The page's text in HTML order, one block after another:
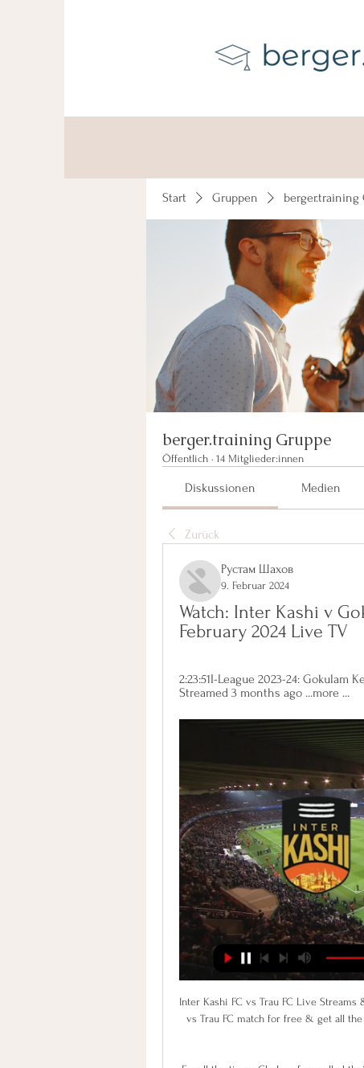
Start Gruppen berger.training
berger.training Gruppe
Öffentlich · 14 Mitglieder:innen
Diskussionen Medien
Zurück
Рустам Шахов
9. Februar 2024
Watch: Inter Kashi v
February 2024 Live TV
2:23:51I-League 2023-24: Gokulam
Streamed 3 months ago ...more ...
Inter Kashi FC vs Trau FC Live Streams & H2H Stats Discover how you can watch the Inter Kashi FC vs Trau FC match for free & get all the H2H stats you need. Visit Protipster for free live streams today!

For all the times Chelsea fans rolled their eyes in exasperation as the club dispensed with a player or manager the minute things started to go wrong, do they really want to do the same thing with Lampard? Of course there is an increased sense of urgency around the club given how the chips have fallen elsewhere but that does not mean Chelsea need to do anything stupid, either on the pitch or in the dugout.

I predict both teams will play at full strength in the first round and the second round runs when the game starts .. for this match I will try to bet with a choice of handicap +0.75. I predict both teams will score in the first round and the second half is running during this match... I predict the second Andrea Gruber has scored nine of Mattersburg’s 26 league goals this term but recurring injuries have seen him play just one competitive match since November and his absence could be fatal to the hosts... The score prediction for this match is under 3 goals.

Al Mesaimeer will host Al Markhiya for this fixture of the league. I expect, this will be tough match for both sides. I think, both teams want to get a positive result. Both sides are very average team in this league. However, they have a chance to reach for one of the top two places in the table. Of course, this will not be an easy task. In my opinion, the hosts are in not very good shape. They are not convincing team. Hosts have highly variable results. In last game Al Mesaimeer is won 0-2 against worst Al Waab. I think, the visitors will try to provide a strong resistance. My pick - Al Markhiya to win. 

Inter Kashi v Gokulam Kerala Inter Kashi vs Gokulam Kerala Prediction, Tip and Game Preview. Kickoff - Friday, February 9th, 2024 (I League)

This odds is just amazing and of course, I must try bet with goals, what is for me very very real and ok to try. So, Rio Ave U23 is team who is this season pretty efficient and I believe that they can be on that level and in this match. This team is traditionally playing very efficient against Deportivo Aves U23 and I believe that they can be on that level and this time. In last six matches, between this two rivals, even five times, it was three or more goals. Of course, and this time it is real the same. 

Pochettino was one of the leading contenders for the United job when Jose Mourinho was sacked in December but the club appointed Solskjaer on an interim basis instead, and named the Norwegian permanent manager in March. Ole is a great guy and he has the club's interests at heart so there's not a better person for the job in my opinion," Rashford told Sky Sports.

I-League 2023-24: Watch live streaming and telecast in India Oct 26, 2023 — Aizawl FC · Churchill Brothers FC Goa · Delhi FC · Gokulam Kerala FC · Inter Kashi · Mohammedan Sporting Club · Namdhari FC · Neroca FC ...

George Byers (Swansea City) right footed shot from the centre of the box is blocked. Assisted by Ben Wilmot. Posted at 71' Corner, Swansea City. Conceded by Joe Bryan. Posted at 70' Foul by Aboubakar Kamara (Fulham). Posted at 70' Kyle Naughton (Swansea City) wins a free kick in the defensive half. Posted at 68' Attempt blocked.

I felt a little sorry that Liverpool had to face their biggest challengers for next season's title so soon after having won the Premier League themselves for the first time. To then get a 4-0 mauling was unfortunate. Having never won the title myself, I can't tell you what it feels like, but I did win trophies during my career and if that's anything to go by then what this group of Liverpool players must have felt would have been out of this world.

Despite this positive start, Crewe have dipped in there last two outings as they suffered defeats against two in form sides. The hosts have still been